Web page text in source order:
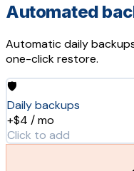
Automated
Automatic daily
one-click restore.
🛡️
Daily backups
+$4 / mo
Click to add